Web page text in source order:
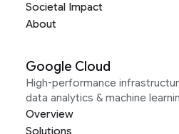
Societal Impact
About
Google Cloud
High-performance
data analytics & machine
Overview
Solutions